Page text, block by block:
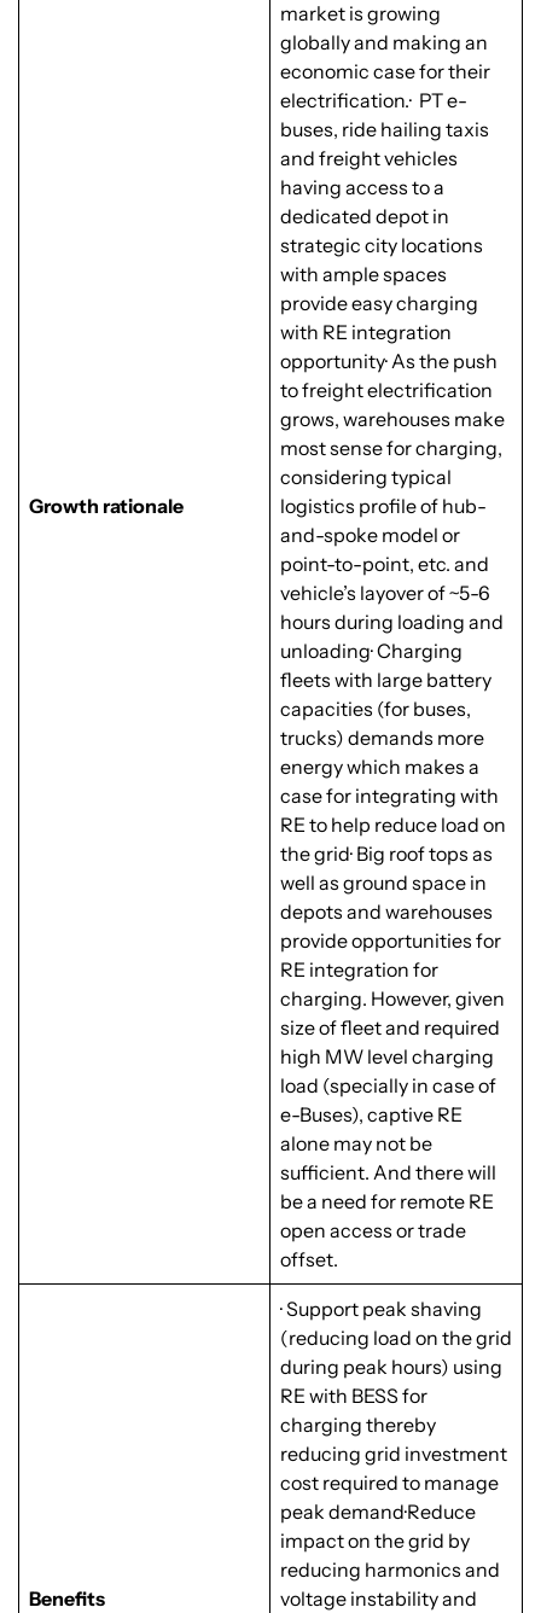
Growth rationale
market is growing
globally and making an
economic case for their
electrification.· PT e-
buses, ride hailing taxis
and freight vehicles
having access to a
dedicated depot in
strategic city locations
with ample spaces
provide easy charging
with RE integration
opportunity· As the push
to freight electrification
grows, warehouses make
most sense for charging,
considering typical
logistics profile of hub-
and-spoke model or
point-to-point, etc. and
vehicle’s layover of ~5-6
hours during loading and
unloading· Charging
fleets with large battery
capacities (for buses,
trucks) demands more
energy which makes a
case for integrating with
RE to help reduce load on
the grid· Big roof tops as
well as ground space in
depots and warehouses
provide opportunities for
RE integration for
charging. However, given
size of fleet and required
high MW level charging
load (specially in case of
e-Buses), captive RE
alone may not be
sufficient. And there will
be a need for remote RE
open access or trade
offset.
Benefits
· Support peak shaving
(reducing load on the grid
during peak hours) using
RE with BESS for
charging thereby
reducing grid investment
cost required to manage
peak demand·Reduce
impact on the grid by
reducing harmonics and
voltage instability and